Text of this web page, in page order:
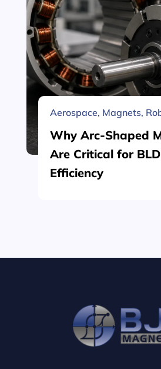
Aerospace, Magnets,
Why Arc-Shaped
Are Critical for
Efficiency